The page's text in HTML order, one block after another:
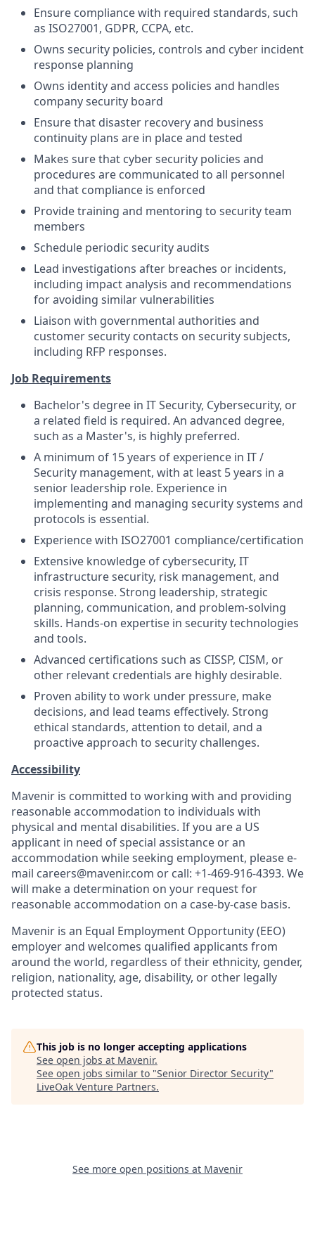
Ensure compliance with required standards, such
as ISO27001, GDPR, CCPA, etc.
Owns security policies, controls and cyber incident
response planning
Owns identity and access policies and handles
company security board
Ensure that disaster recovery and business
continuity plans are in place and tested
Makes sure that cyber security policies and
procedures are communicated to all personnel
and that compliance is enforced
Provide training and mentoring to security team
members
Schedule periodic security audits
Lead investigations after breaches or incidents,
including impact analysis and recommendations
for avoiding similar vulnerabilities
Liaison with governmental authorities and
customer security contacts on security subjects,
including RFP responses.
Job Requirements
Bachelor's degree in IT Security, Cybersecurity, or
a related field is required. An advanced degree,
such as a Master's, is highly preferred.
A minimum of 15 years of experience in IT /
Security management, with at least 5 years in a
senior leadership role. Experience in
implementing and managing security systems and
protocols is essential.
Experience with ISO27001 compliance/certification
Extensive knowledge of cybersecurity, IT
infrastructure security, risk management, and
crisis response. Strong leadership, strategic
planning, communication, and problem-solving
skills. Hands-on expertise in security technologies
and tools.
Advanced certifications such as CISSP, CISM, or
other relevant credentials are highly desirable.
Proven ability to work under pressure, make
decisions, and lead teams effectively. Strong
ethical standards, attention to detail, and a
proactive approach to security challenges.
Accessibility
Mavenir is committed to working with and providing
reasonable accommodation to individuals with
physical and mental disabilities. If you are a US
applicant in need of special assistance or an
accommodation while seeking employment, please e-
mail careers@mavenir.com or call: +1-469-916-4393. We
will make a determination on your request for
reasonable accommodation on a case-by-case basis.
Mavenir is an Equal Employment Opportunity (EEO)
employer and welcomes qualified applicants from
around the world, regardless of their ethnicity, gender,
religion, nationality, age, disability, or other legally
protected status.
This job is no longer accepting applications
See open jobs at Mavenir.
See open jobs similar to "Senior Director Security"
LiveOak Venture Partners.
See more open positions at Mavenir